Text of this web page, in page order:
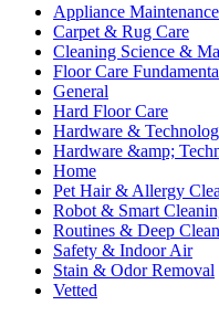
Appliance
Carpet & Rug Care
Cleaning Science &
Floor Care
General
Hard Floor Care
Hardware &
Hardware &amp;
Home
Pet Hair & Allergy
Robot & Smart
Routines & Deep
Safety & Indoor Air
Stain & Odor Removal
Vetted